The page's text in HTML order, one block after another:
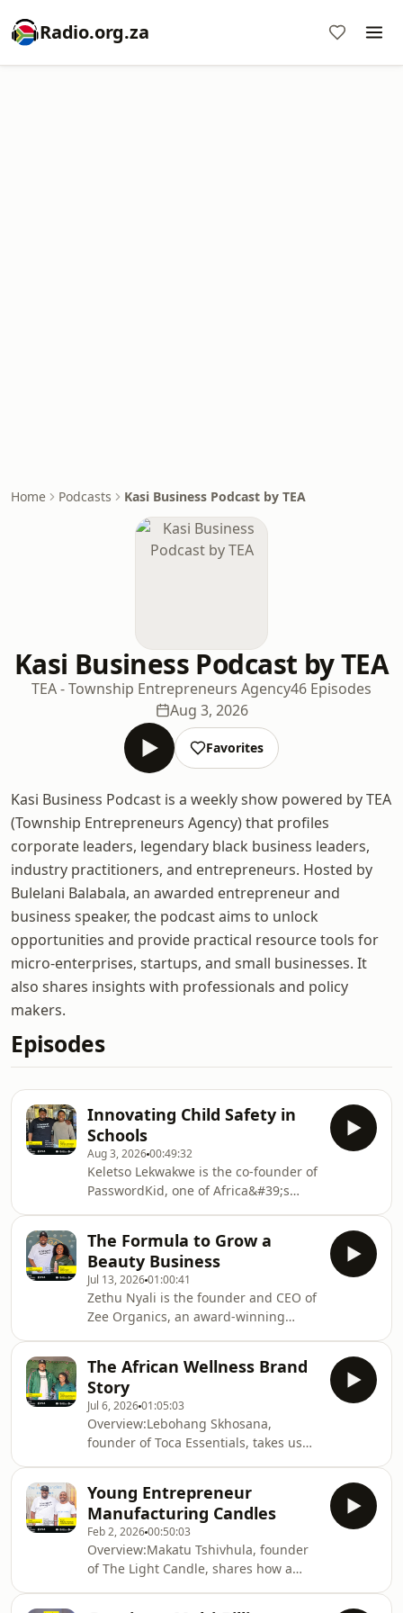
Radio.org.za
Home Podcasts Kasi Business Podcast by TEA
Kasi Business Podcast by TEA
TEA - Township Entrepreneurs Agency46 Episodes
Aug 3, 2026
Favorites
Kasi Business Podcast is a weekly show powered by TEA
(Township Entrepreneurs Agency) that profiles
corporate leaders, legendary black business leaders,
industry practitioners, and entrepreneurs. Hosted by
Bulelani Balabala, an awarded entrepreneur and
business speaker, the podcast aims to unlock
opportunities and provide practical resource tools for
micro-enterprises, startups, and small businesses. It
also shares insights with professionals and policy
makers.
Episodes
Innovating Child Safety in
Schools
Aug 3, 202600:49:32
Keletso Lekwakwe is the co-founder of
PasswordKid, one of Africa&#39;s
learner safety through innovative
digital solutions for schools and
parents.This episode
unpacks:Building a technology
business that solves real challenges
in educationUsing innovation to
improve child safety in schoolsScaling
an ICT startup in South AfricaWhy en
The Formula to Grow a
Beauty Business
Jul 13, 202601:00:41
Zethu Nyali is the founder and CEO of
Zee Organics, an award-winning
address issues like alopecia,
dermatitis and acne.Filmed after the
TEA Summit &amp; Awards 2025, this
episode unpacks:Manufacturing
wellness products using hemp and
indigenous herbsBalancing tradition
with commercial scalabilityThe
importance of trusted fina
The African Wellness Brand
Story
Jul 6, 202601:05:03
Overview:Lebohang Skhosana,
founder of Toca Essentials, takes us
knowledge, sustainability and
entrepreneurship intersect.Filmed
after the TEA Summit &amp; Awards
2025, this episode unpacks:•
Manufacturing wellness products
using hemp and indigenous herbs•
Young Entrepreneur
Manufacturing Candles
Feb 2, 202600:50:03
Overview:Makatu Tshivhula, founder
of The Light Candle, shares how a